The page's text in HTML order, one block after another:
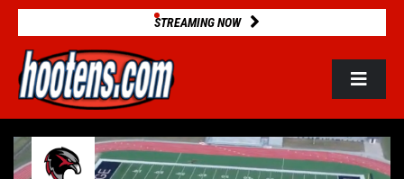
Skip
content
STREAMING NOW
Toggle
ROSTERS